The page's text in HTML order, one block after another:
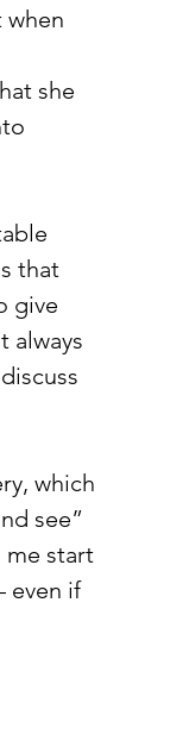
when
she
that
give
always
which
see”
me start
even if